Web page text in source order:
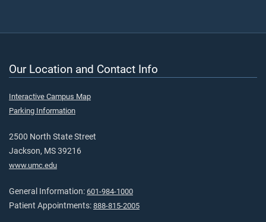
Our Location and Contact Info
Interactive Campus Map
Parking Information
2500 North State Street
Jackson, MS 39216
www.umc.edu
General Information: 601-984-1000
Patient Appointments: 888-815-2005